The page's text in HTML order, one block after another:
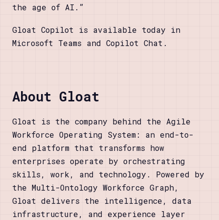
the age of AI.”
Gloat Copilot is available today in
Microsoft Teams and Copilot Chat.
About Gloat
Gloat is the company behind the Agile
Workforce Operating System: an end-to-
end platform that transforms how
enterprises operate by orchestrating
skills, work, and technology. Powered by
the Multi-Ontology Workforce Graph,
Gloat delivers the intelligence, data
infrastructure, and experience layer